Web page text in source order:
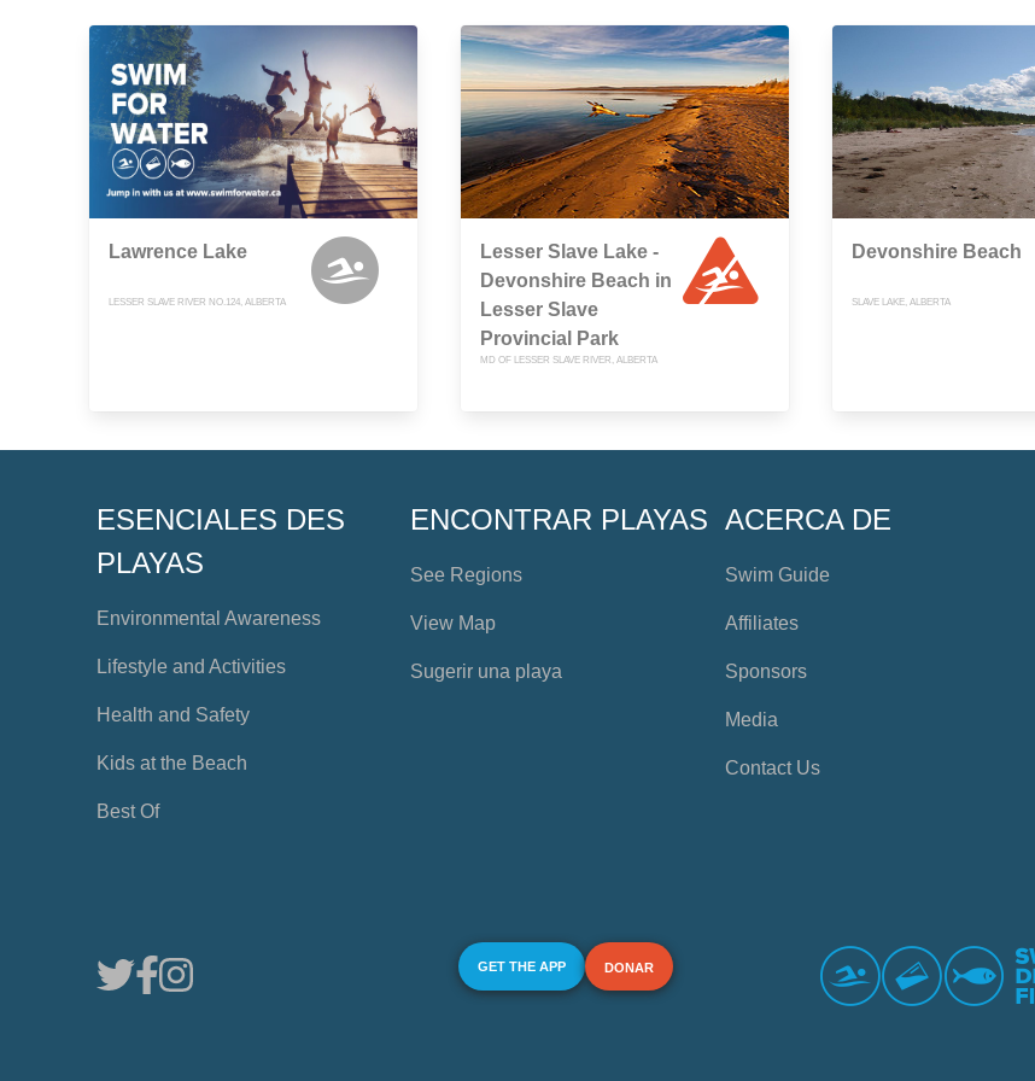
Lawrence Lake
LESSER SLAVE RIVER NO.124, ALBERTA
Lesser Slave Lake -
Devonshire Beach in
Lesser Slave
Provincial Park
MD OF LESSER SLAVE RIVER, ALBERTA
Devonshire Beach
SLAVE LAKE, ALBERTA
ESENCIALES DES
PLAYAS
Environmental Awareness
Lifestyle and Activities
Health and Safety
Kids at the Beach
Best Of
ENCONTRAR PLAYAS
See Regions
View Map
Sugerir una playa
ACERCA DE
Swim Guide
Affiliates
Sponsors
Media
Contact Us
GET THE APP DONAR